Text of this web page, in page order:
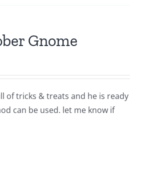
Gnome
of tricks & treats and he is ready
can be used. let me know if